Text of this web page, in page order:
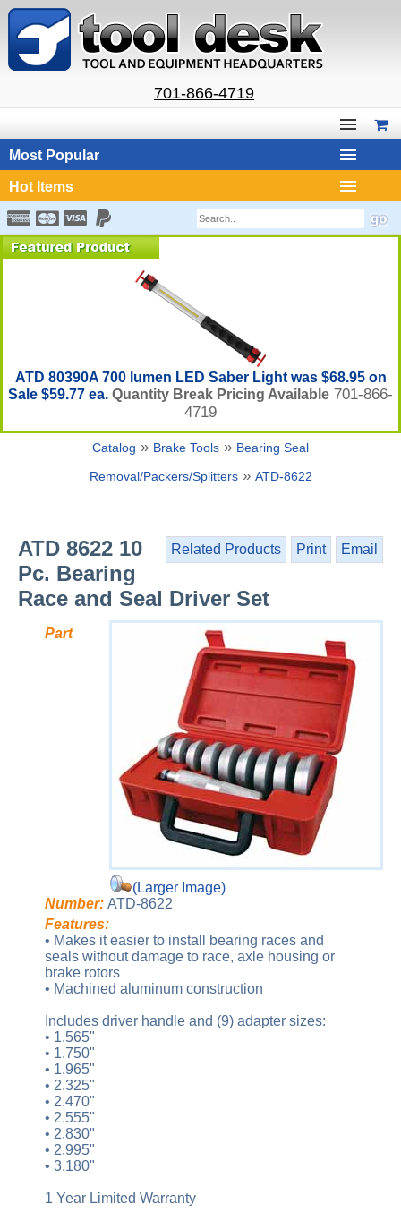
701-866-4719
Most Popular
Hot Items
ATD 80390A 700 lumen LED Saber Light was $68.95 on
Sale $59.77 ea. Quantity Break Pricing Available 701-866-
4719
Catalog » Brake Tools » Bearing Seal
Removal/Packers/Splitters» ATD-8622
Related Products Print Email
ATD 8622 10
Pc. Bearing
Race and Seal Driver Set
(Larger Image)
Part
Number: ATD-8622
Features:
• Makes it easier to install bearing races and
seals without damage to race, axle housing or
brake rotors
• Machined aluminum construction
Includes driver handle and (9) adapter sizes:
• 1.565"
• 1.750"
• 1.965"
• 2.325"
• 2.470"
• 2.555"
• 2.830"
• 2.995"
• 3.180"
1 Year Limited Warranty